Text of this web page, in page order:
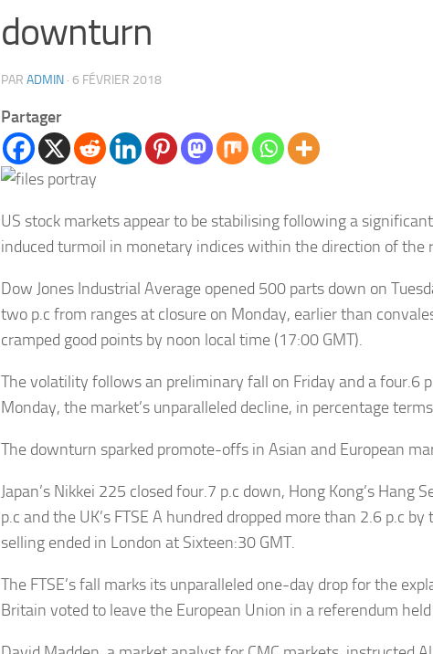
downturn
PAR ADMIN · 6 FÉVRIER 2018
Partager
US stock markets appear to be stabilising following a
induced turmoil in monetary indices within the direction of the
Dow Jones Industrial Average opened 500 parts down on
two p.c from ranges at closure on Monday, earlier than
cramped good points by noon local time (17:00 GMT).
The volatility follows an preliminary fall on Friday and a four.6
Monday, the market’s unparalleled decline, in percentage
The downturn sparked promote-offs in Asian and European
Japan’s Nikkei 225 closed four.7 p.c down, Hong Kong’s Hang
p.c and the UK’s FTSE A hundred dropped more than 2.6 p.c
selling ended in London at Sixteen:30 GMT.
The FTSE’s fall marks its unparalleled one-day drop for the
Britain voted to leave the European Union in a referendum